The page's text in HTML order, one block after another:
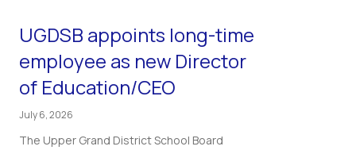
UGDSB appoints long-time
employee as new Director
of Education/CEO
July 6, 2026
The Upper Grand District School Board